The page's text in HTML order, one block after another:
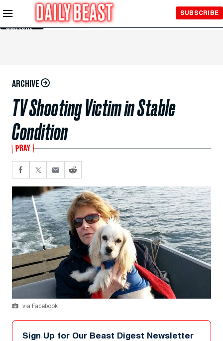
Skip to
Main
Content
SUBSCRIBE
ARCHIVE
TV Shooting Victim in Stable
Condition
PRAY
via Facebook
Sign Up for Our Beast Digest Newsletter